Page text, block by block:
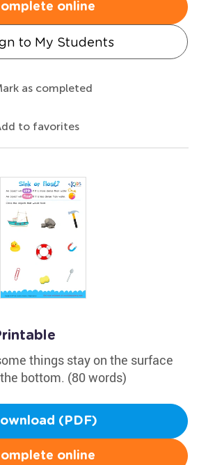
online
to My Students
as completed
to favorites
things stay on the surface
bottom. (80 words)
(PDF)
online